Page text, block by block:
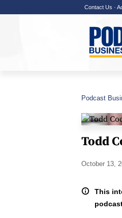
Contact Us ·
Podcast
Todd
October 13,
This